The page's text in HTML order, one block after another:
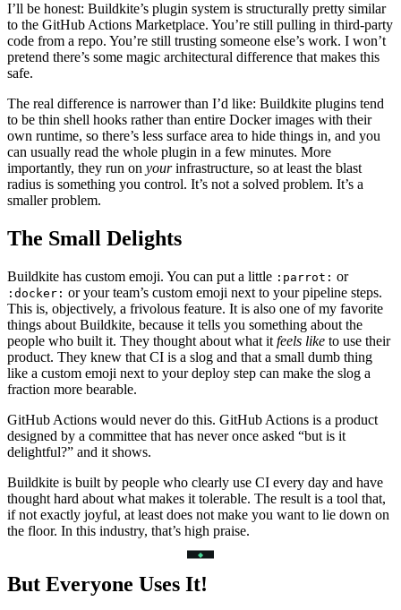
I’ll be honest: Buildkite’s plugin system is structurally pretty similar
to the GitHub Actions Marketplace. You’re still pulling in third-party
code from a repo. You’re still trusting someone else’s work. I won’t
pretend there’s some magic architectural difference that makes this
safe.
The real difference is narrower than I’d like: Buildkite plugins tend
to be thin shell hooks rather than entire Docker images with their
own runtime, so there’s less surface area to hide things in, and you
can usually read the whole plugin in a few minutes. More
importantly, they run on yourinfrastructure, so at least the blast
radius is something you control. It’s not a solved problem. It’s a
smaller problem.
The Small Delights
Buildkite has custom emoji. You can put a little :parrot: or
:docker: or your team’s custom emoji next to your pipeline steps.
This is, objectively, a frivolous feature. It is also one of my favorite
things about Buildkite, because it tells you something about the
people who built it. They thought about what it feels like to use their
product. They knew that CI is a slog and that a small dumb thing
like a custom emoji next to your deploy step can make the slog a
fraction more bearable.
GitHub Actions would never do this. GitHub Actions is a product
designed by a committee that has never once asked “but is it
delightful?” and it shows.
Buildkite is built by people who clearly use CI every day and have
thought hard about what makes it tolerable. The result is a tool that,
if not exactly joyful, at least does not make you want to lie down on
the floor. In this industry, that’s high praise.
But Everyone Uses It!